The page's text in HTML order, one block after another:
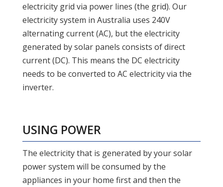
electricity grid via power lines (the grid). Our
electricity system in Australia uses 240V
alternating current (AC), but the electricity
generated by solar panels consists of direct
current (DC). This means the DC electricity
needs to be converted to AC electricity via the
inverter.
USING POWER
The electricity that is generated by your solar
power system will be consumed by the
appliances in your home first and then the